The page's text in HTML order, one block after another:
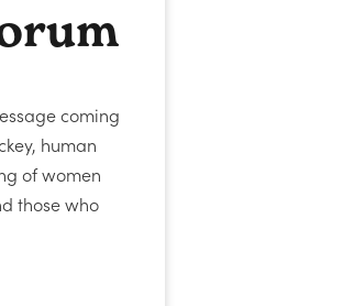
coming
human
of women
those who